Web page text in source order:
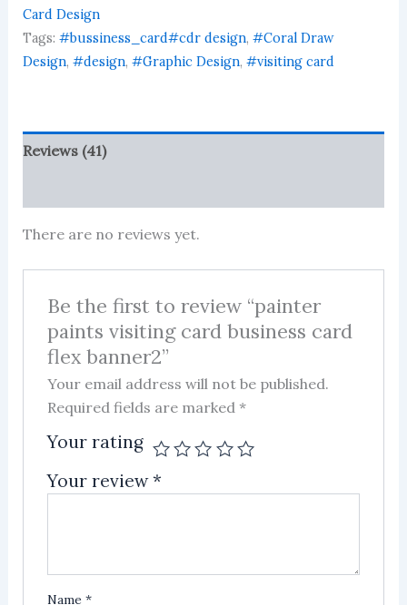
quantity
Card Design
Tags: #bussiness_card#cdr design, #Coral Draw
Design, #design, #Graphic Design, #visiting card
Reviews (41)
There are no reviews yet.
Be the first to review “painter
paints visiting card business card
flex banner2”
Your email address will not be published.
Required fields are marked*
Your rating
Your review*
Name*